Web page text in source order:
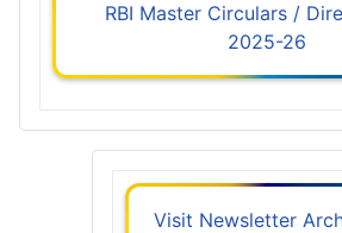
RBI Master Circulars /
2025-26
Visit Newsletter